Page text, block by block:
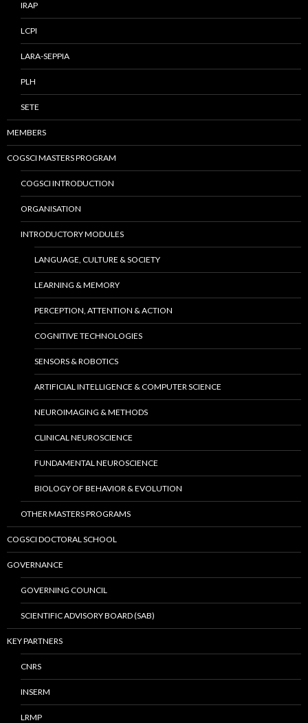
IRAP
LCPI
LARA-SEPPIA
PLH
SETE
MEMBERS
COGSCI MASTERS PROGRAM
COGSCI INTRODUCTION
ORGANISATION
INTRODUCTORY MODULES
LANGUAGE, CULTURE & SOCIETY
LEARNING & MEMORY
PERCEPTION, ATTENTION & ACTION
COGNITIVE TECHNOLOGIES
SENSORS & ROBOTICS
ARTIFICIAL INTELLIGENCE & COMPUTER SCIENCE
NEUROIMAGING & METHODS
CLINICAL NEUROSCIENCE
FUNDAMENTAL NEUROSCIENCE
BIOLOGY OF BEHAVIOR & EVOLUTION
OTHER MASTERS PROGRAMS
COGSCI DOCTORAL SCHOOL
GOVERNANCE
GOVERNING COUNCIL
SCIENTIFIC ADVISORY BOARD (SAB)
KEY PARTNERS
CNRS
INSERM
LRMP